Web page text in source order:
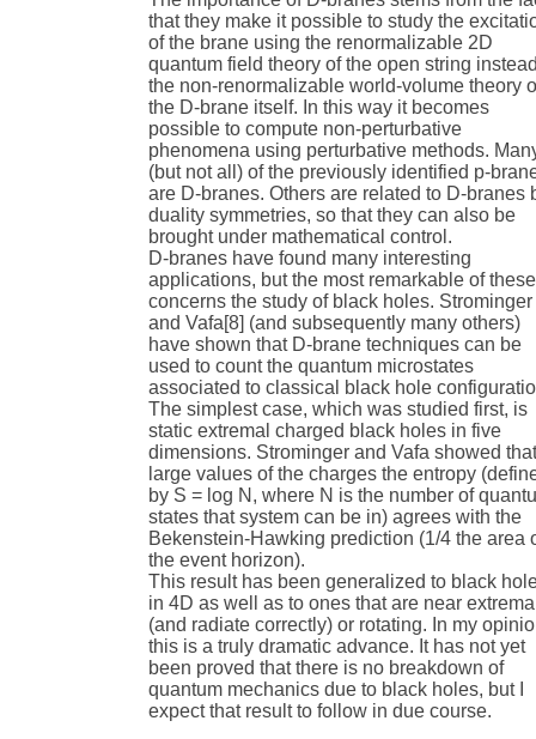
that they make it possible to study the
of the brane using the renormalizable 2D
quantum field theory of the open string
the non-renormalizable world-volume theory
the D-brane itself. In this way it becomes
possible to compute non-perturbative
phenomena using perturbative methods.
(but not all) of the previously identified p-
are D-branes. Others are related to D-branes
duality symmetries, so that they can also be
brought under mathematical control.
D-branes have found many interesting
applications, but the most remarkable of these
concerns the study of black holes. Strominger
and Vafa[8] (and subsequently many others)
have shown that D-brane techniques can be
used to count the quantum microstates
associated to classical black hole
The simplest case, which was studied first, is
static extremal charged black holes in five
dimensions. Strominger and Vafa showed
large values of the charges the entropy
by S = log N, where N is the number of
states that system can be in) agrees with the
Bekenstein-Hawking prediction (1/4 the area
the event horizon).
This result has been generalized to black
in 4D as well as to ones that are near
(and radiate correctly) or rotating. In my
this is a truly dramatic advance. It has not yet
been proved that there is no breakdown of
quantum mechanics due to black holes, but I
expect that result to follow in due course.